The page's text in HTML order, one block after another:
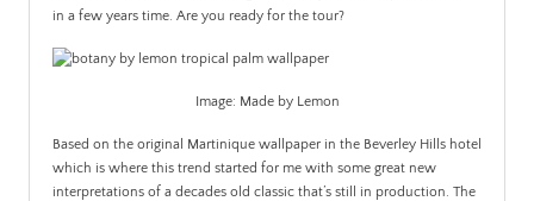
in a few years time. Are you ready for the tour?
Image: Made by Lemon
Based on the original Martinique wallpaper in the Beverley Hills hotel
which is where this trend started for me with some great new
interpretations of a decades old classic that’s still in production. The